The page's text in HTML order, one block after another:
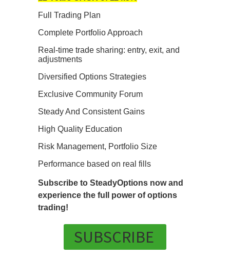
Full Trading Plan
Complete Portfolio Approach
Real-time trade sharing: entry, exit, and
adjustments
Diversified Options Strategies
Exclusive Community Forum
Steady And Consistent Gains
High Quality Education
Risk Management, Portfolio Size
Performance based on real fills
Subscribe to SteadyOptions now and
experience the full power of options
trading!
SUBSCRIBE